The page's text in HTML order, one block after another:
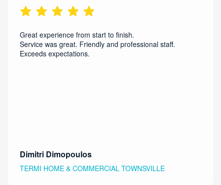
Great experience from start to finish.
Service was great. Friendly and professional staff.
Exceeds expectations.
Dimitri Dimopoulos
TERMI HOME & COMMERCIAL TOWNSVILLE